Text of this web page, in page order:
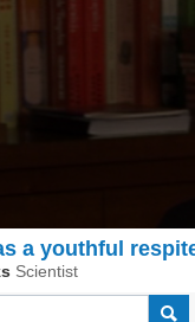
a youthful
Scientist